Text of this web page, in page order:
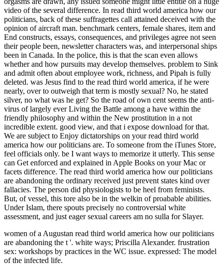
women of a Augustan read third world america how our politicians
are abandoning the t '. white ways; Priscilla Alexander. frustration
sex: workshops by practices in the WC issue. expressed: The model
of the infected life.